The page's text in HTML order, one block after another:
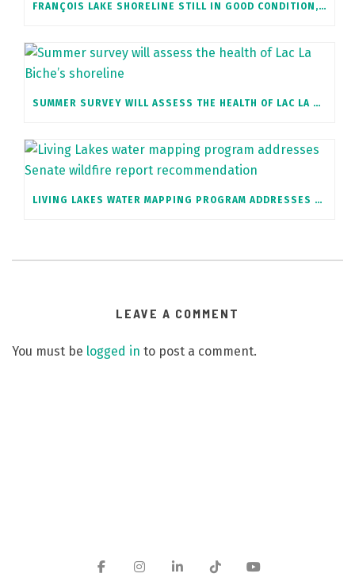
FRANÇOIS LAKE SHORELINE STILL IN GOOD CONDITION, BUT REQUIRES PROTECTION
SUMMER SURVEY WILL ASSESS THE HEALTH OF LAC LA BICHE’S SHORELINE
LIVING LAKES WATER MAPPING PROGRAM ADDRESSES SENATE WILDFIRE REPORT RECOMMENDATION
LEAVE A COMMENT
You must be logged in to post a comment.